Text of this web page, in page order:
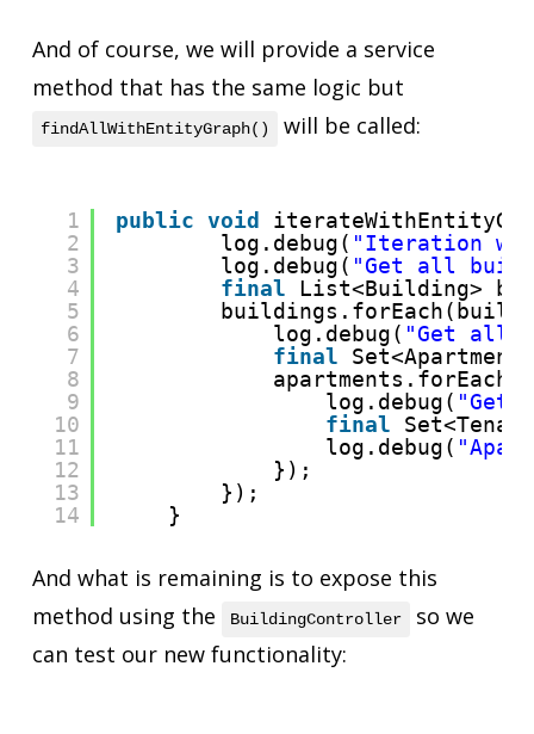
And of course, we will provide a service
method that has the same logic but
findAllWithEntityGraph() will be called:
1
2
3
4
5
6
7
8
9
10
11
12
13
14
public void
log.debug( "Iteration
log.debug( "Get all
final
List<Building>
log.debug( "Get all
final
log.debug( "Get
final
log.debug(
});
});
}
And what is remaining is to expose this
method using the
BuildingController
so we
can test our new functionality: